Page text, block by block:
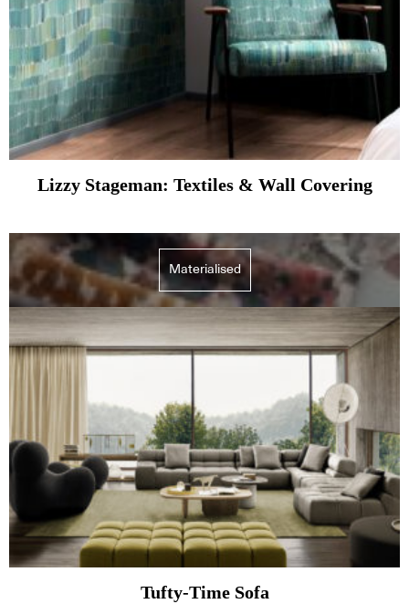
Lizzy Stageman: Textiles & Wall Covering
Materialised
Tufty-Time Sofa